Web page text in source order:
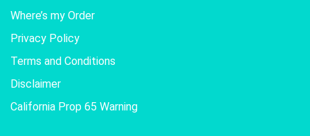
Where’s my Order
Privacy Policy
Terms and Conditions
Disclaimer
California Prop 65 Warning